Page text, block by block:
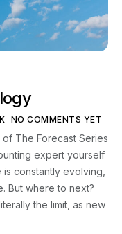
NO COMMENTS YET
The Forecast Series
expert yourself
constantly evolving,
But where to next?
the limit, as new